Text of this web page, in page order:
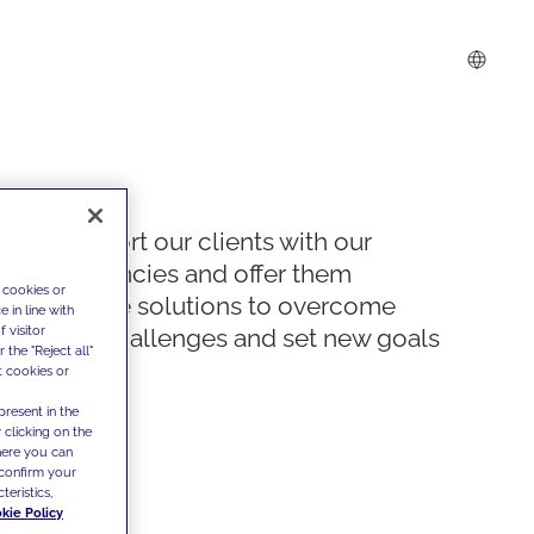
We support our clients with our
competencies and offer them
innovative solutions to overcome
today's challenges and set new goals
or
in line with
visitor
the "Reject all"
cookies or
in the
clicking on the
you can
your
Policy